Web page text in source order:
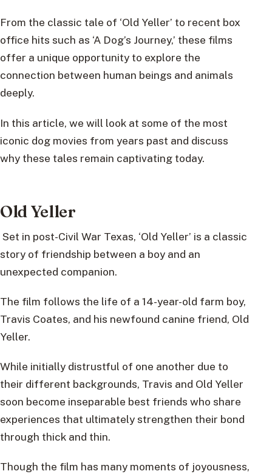
From the classic tale of ‘Old Yeller’ to recent box
office hits such as ‘A Dog’s Journey,’ these films
offer a unique opportunity to explore the
connection between human beings and animals
deeply.
In this article, we will look at some of the most
iconic dog movies from years past and discuss
why these tales remain captivating today.
Old Yeller
Set in post-Civil War Texas, ‘Old Yeller’ is a classic
story of friendship between a boy and an
unexpected companion.
The film follows the life of a 14-year-old farm boy,
Travis Coates, and his newfound canine friend, Old
Yeller.
While initially distrustful of one another due to
their different backgrounds, Travis and Old Yeller
soon become inseparable best friends who share
experiences that ultimately strengthen their bond
through thick and thin.
Though the film has many moments of joyousness,